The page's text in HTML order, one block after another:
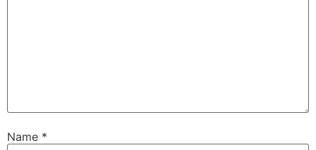
Name *